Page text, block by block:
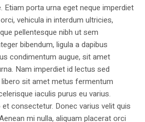
Etiam porta urna eget neque imperdiet
vehicula in interdum ultricies,
pellentesque nibh ut sem
bibendum, ligula a dapibus
condimentum augue, sit amet
Nam imperdiet id lectus sed
sit amet metus fermentum
iaculis purus eu varius.
consectetur. Donec varius velit quis
mi nulla, aliquam placerat orci